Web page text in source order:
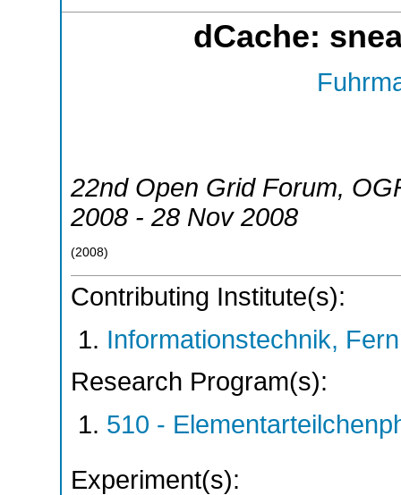
dCache:
22nd Open Grid Forum,
2008 - 28 Nov 2008
(2008)
Contributing Institute(s):
Informationstechnik,
Research Program(s):
510 -
Experiment(s):